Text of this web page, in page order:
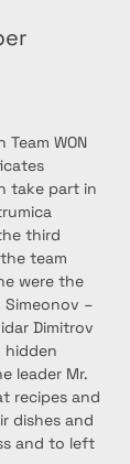
WON
take part in
third
team
were the
–
Dimitrov
hidden
leader Mr.
recipes and
dishes and
and to left